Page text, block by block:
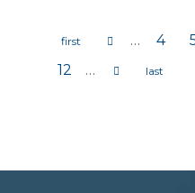
Pages … 4
12
…